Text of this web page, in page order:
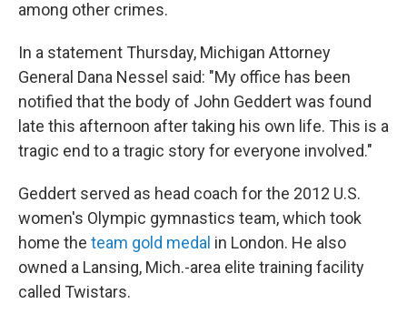
among other crimes.
In a statement Thursday, Michigan Attorney
General Dana Nessel said: "My office has been
notified that the body of John Geddert was found
late this afternoon after taking his own life. This is a
tragic end to a tragic story for everyone involved."
Geddert served as head coach for the 2012 U.S.
women's Olympic gymnastics team, which took
home the team gold medal in London. He also
owned a Lansing, Mich.-area elite training facility
called Twistars.